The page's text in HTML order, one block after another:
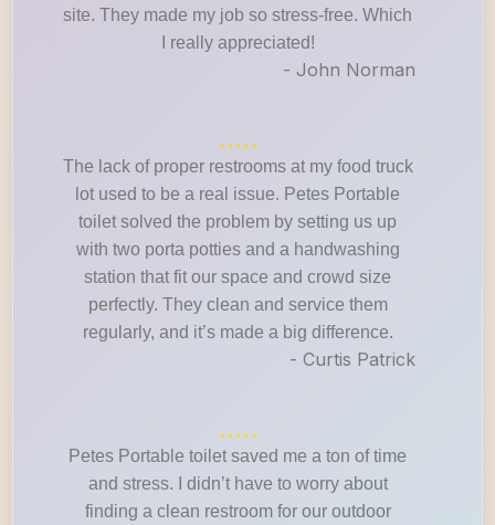
site. They made my job so stress-free. Which
I really appreciated!
- John Norman
The lack of proper restrooms at my food truck
lot used to be a real issue. Petes Portable
toilet solved the problem by setting us up
with two porta potties and a handwashing
station that fit our space and crowd size
perfectly. They clean and service them
regularly, and it’s made a big difference.
- Curtis Patrick
Petes Portable toilet saved me a ton of time
and stress. I didn’t have to worry about
finding a clean restroom for our outdoor